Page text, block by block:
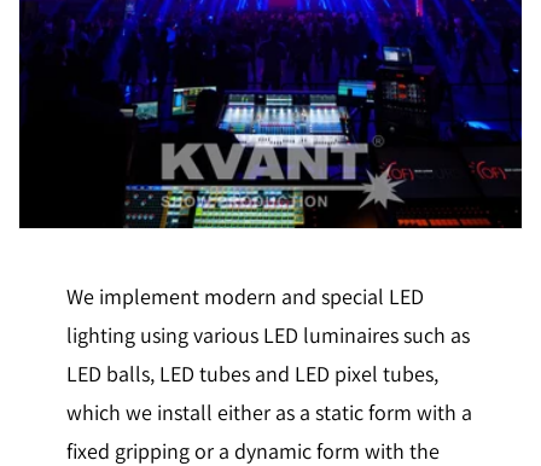
We implement modern and special LED
lighting using various LED luminaires such as
LED balls, LED tubes and LED pixel tubes,
which we install either as a static form with a
fixed gripping or a dynamic form with the